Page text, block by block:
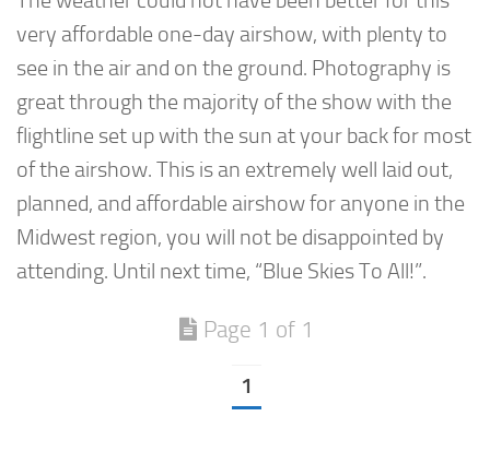
very affordable one-day airshow, with plenty to
see in the air and on the ground. Photography is
great through the majority of the show with the
flightline set up with the sun at your back for most
of the airshow. This is an extremely well laid out,
planned, and affordable airshow for anyone in the
Midwest region, you will not be disappointed by
attending. Until next time, “Blue Skies To All!”.
Page 1 of 1
1